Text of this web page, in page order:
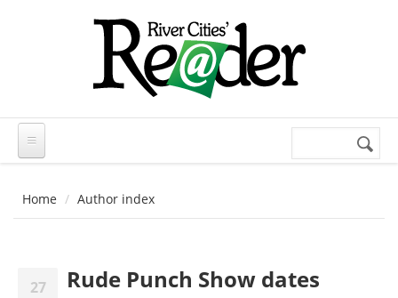
Search
Home Author index
27 Rude Punch Show dates